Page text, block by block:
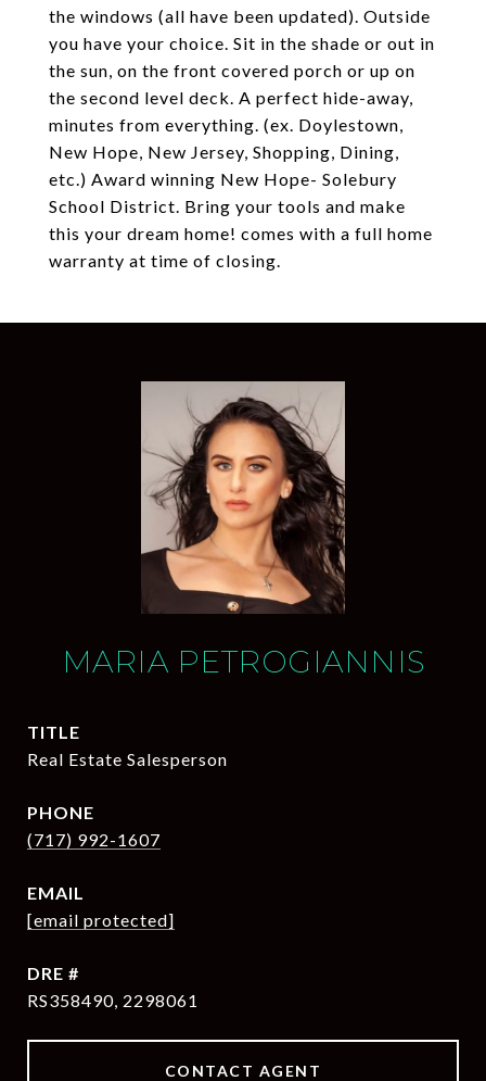
the windows (all have been updated). Outside
you have your choice. Sit in the shade or out in
the sun, on the front covered porch or up on
the second level deck. A perfect hide-away,
minutes from everything. (ex. Doylestown,
New Hope, New Jersey, Shopping, Dining,
etc.) Award winning New Hope- Solebury
School District. Bring your tools and make
this your dream home! comes with a full home
warranty at time of closing.
MARIA PETROGIANNIS
TITLE
Real Estate Salesperson
PHONE
(717) 992-1607
EMAIL
[email protected]
DRE #
RS358490, 2298061
CONTACT AGENT